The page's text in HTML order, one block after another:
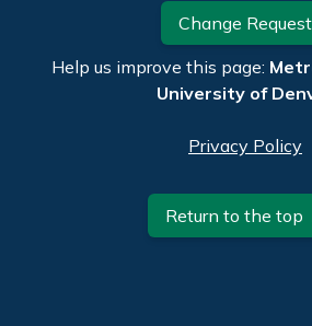
Change Request
Help us improve this page:
University of
Privacy Policy
Return to the top